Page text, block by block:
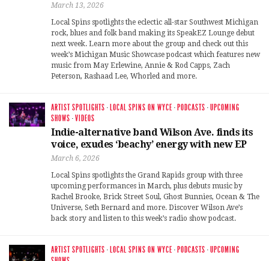
March 13, 2026
Local Spins spotlights the eclectic all-star Southwest Michigan
rock, blues and folk band making its SpeakEZ Lounge debut
next week. Learn more about the group and check out this
week’s Michigan Music Showcase podcast which features new
music from May Erlewine, Annie & Rod Capps, Zach
Peterson, Rashaad Lee, Whorled and more.
ARTIST SPOTLIGHTS · LOCAL SPINS ON WYCE · PODCASTS ·UPCOMING
SHOWS ·VIDEOS
Indie-alternative band Wilson Ave. finds its
voice, exudes ‘beachy’ energy with new EP
March 6, 2026
Local Spins spotlights the Grand Rapids group with three
upcoming performances in March, plus debuts music by
Rachel Brooke, Brick Street Soul, Ghost Bunnies, Ocean & The
Universe, Seth Bernard and more. Discover Wilson Ave’s
back story and listen to this week’s radio show podcast.
ARTIST SPOTLIGHTS · LOCAL SPINS ON WYCE · PODCASTS ·UPCOMING